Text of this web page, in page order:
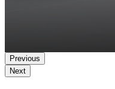
Previous
Next